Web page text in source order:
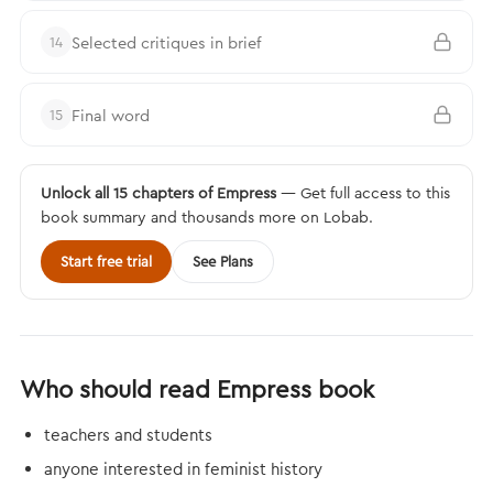
14 Selected critiques in brief
15 Final word
Unlock all 15 chapters of Empress — Get full access to this
book summary and thousands more on Lobab.
Start free trial See Plans
Who should read Empress book
teachers and students
anyone interested in feminist history